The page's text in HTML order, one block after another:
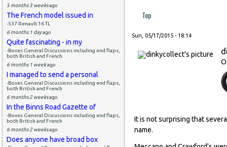
5 months 3 weeksago
The French model issued in
-537 Renault 16 TL
6 months 1 dayago
Quite fascinating - in my
-Boxes General Discussions including end flaps,
both British and French
6 months 1 weekago
I managed to send a personal
-Boxes General Discussions including end flaps,
both British and French
6 months 2 weeksago
In the Binns Road Gazette of
-Boxes General Discussions including end flaps,
both British and French
6 months 2 weeksago
Does anyone have broad box
Top
Sun, 05/17/2015 - 18:14
It is not surprising that
name.